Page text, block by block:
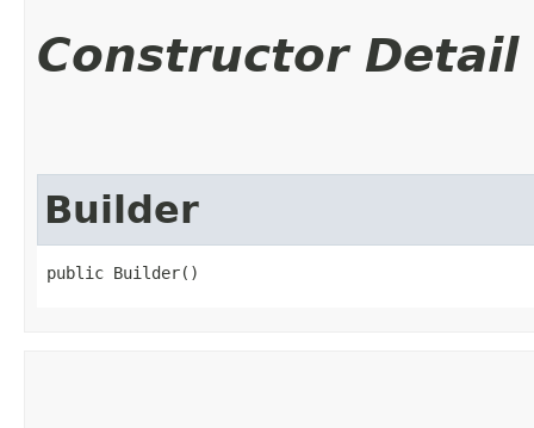
Constructor Detail
Builder
public Builder()